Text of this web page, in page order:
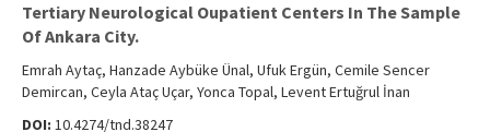
Tertiary Neurological Oupatient Centers In The Sample
Of Ankara City.
Emrah Aytaç, Hanzade Aybüke Ünal, Ufuk Ergün, Cemile Sencer
Demircan, Ceyla Ataç Uçar, Yonca Topal, Levent Ertuğrul İnan
DOI: 10.4274/tnd.38247